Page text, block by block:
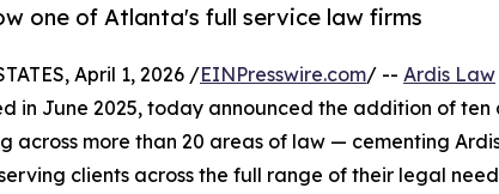
one of Atlanta's full service law firms
April 1, 2026 /EINPresswire.com/ -- Ardis Law
in June 2025, today announced the addition of
across more than 20 areas of law — cementing
clients across the full range of their legal